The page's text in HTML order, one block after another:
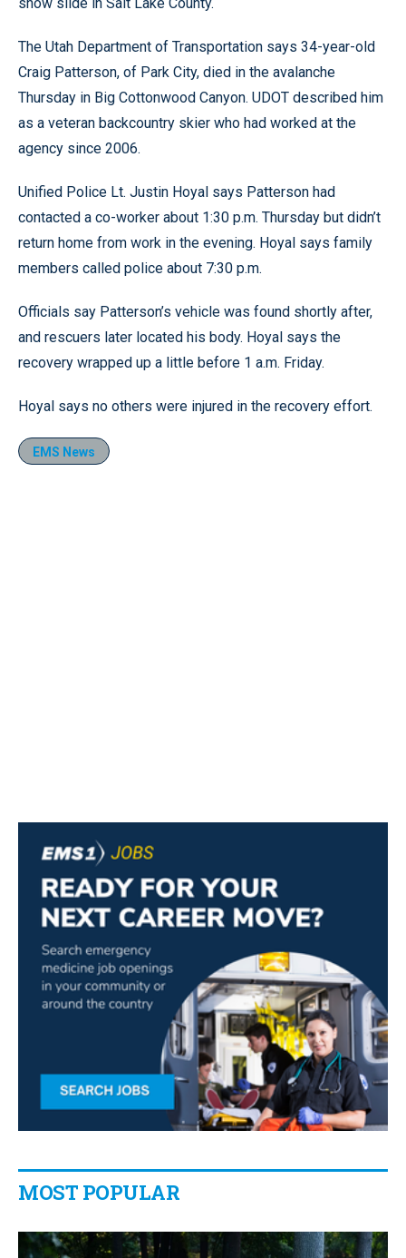
The Utah Department of Transportation says 34-year-old
Craig Patterson, of Park City, died in the avalanche
Thursday in Big Cottonwood Canyon. UDOT described him
as a veteran backcountry skier who had worked at the
agency since 2006.
Unified Police Lt. Justin Hoyal says Patterson had
contacted a co-worker about 1:30 p.m. Thursday but didn’t
return home from work in the evening. Hoyal says family
members called police about 7:30 p.m.
Officials say Patterson’s vehicle was found shortly after,
and rescuers later located his body. Hoyal says the
recovery wrapped up a little before 1 a.m. Friday.
Hoyal says no others were injured in the recovery effort.
EMS News
MOST POPULAR